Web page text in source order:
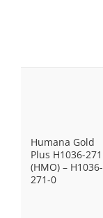
Humana Gold
Plus H1036-271
(HMO) – H1036-
271-0